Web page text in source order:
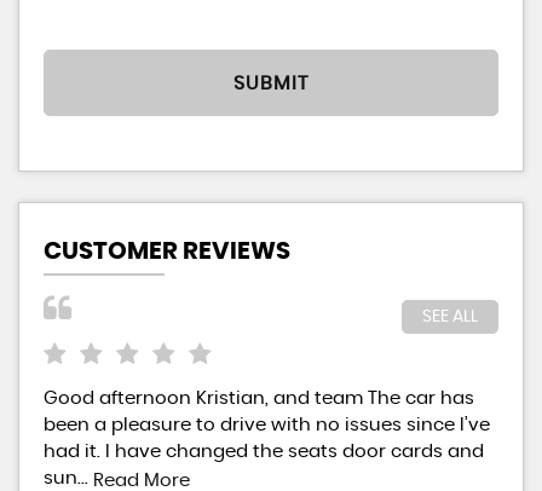
SUBMIT
CUSTOMER REVIEWS
SEE ALL
Good afternoon Kristian, and team The car has
been a pleasure to drive with no issues since I’ve
had it. I have changed the seats door cards and
sun... Read More